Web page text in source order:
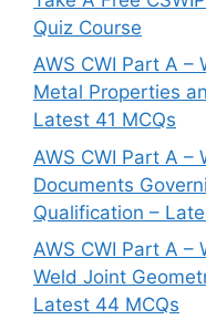
Quiz Course
AWS CWI Part A –
Metal Properties
Latest 41 MCQs
AWS CWI Part A –
Documents
Qualification –
AWS CWI Part A –
Weld Joint
Latest 44 MCQs